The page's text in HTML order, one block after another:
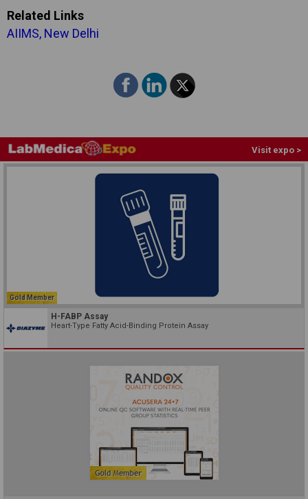
Related Links
AIIMS, New Delhi
Visit expo >
Gold Member
H-FABP Assay
Heart-Type Fatty Acid-Binding Protein Assay